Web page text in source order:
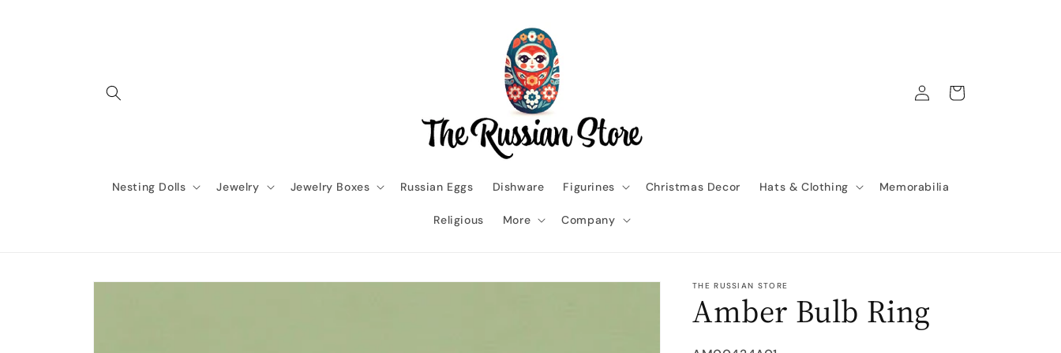
Nesting Dolls Jewelry Jewelry Boxes Russian Eggs Dishware Figurines Christmas Decor Hats & Clothing Memorabilia
Religious More Company
Log
in
Cart
Skip to
THE RUSSIAN STORE
Amber Bulb Ring